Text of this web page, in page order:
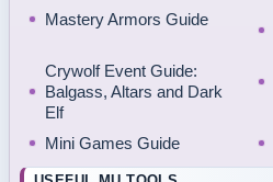
Mastery Armors Guide
Crywolf Event Guide:
Balgass, Altars and Dark
Elf
Mini Games Guide